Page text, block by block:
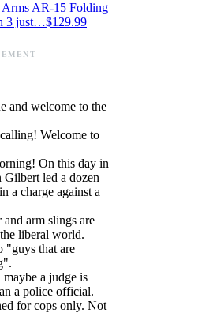
Arms AR-15 Folding
3 just…$129.99
and welcome to the
Welcome to
On this day in
led a dozen
a charge against a
and arm slings are
liberal world.
"guys that are
a judge is
a police official.
for cops only. Not